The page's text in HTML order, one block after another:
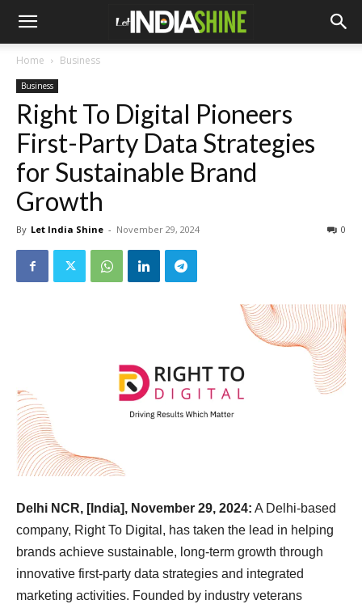
Home Business
Business
Right To Digital Pioneers
First-Party Data Strategies
for Sustainable Brand
Growth
By Let India Shine - November 29, 2024 0
Delhi NCR, [India], November 29, 2024: A Delhi-based
company, Right To Digital, has taken the lead in helping
brands achieve sustainable, long-term growth through
innovative first-party data strategies and integrated
marketing activities. Founded by industry veterans